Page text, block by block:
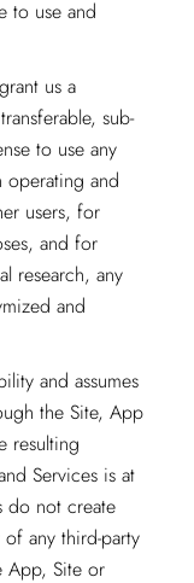
to use and
us a
sub-
to use any
operating and
users, for
and for
research, any
and
and assumes
the Site, App
resulting
Services is at
do not create
any third-party
App, Site or